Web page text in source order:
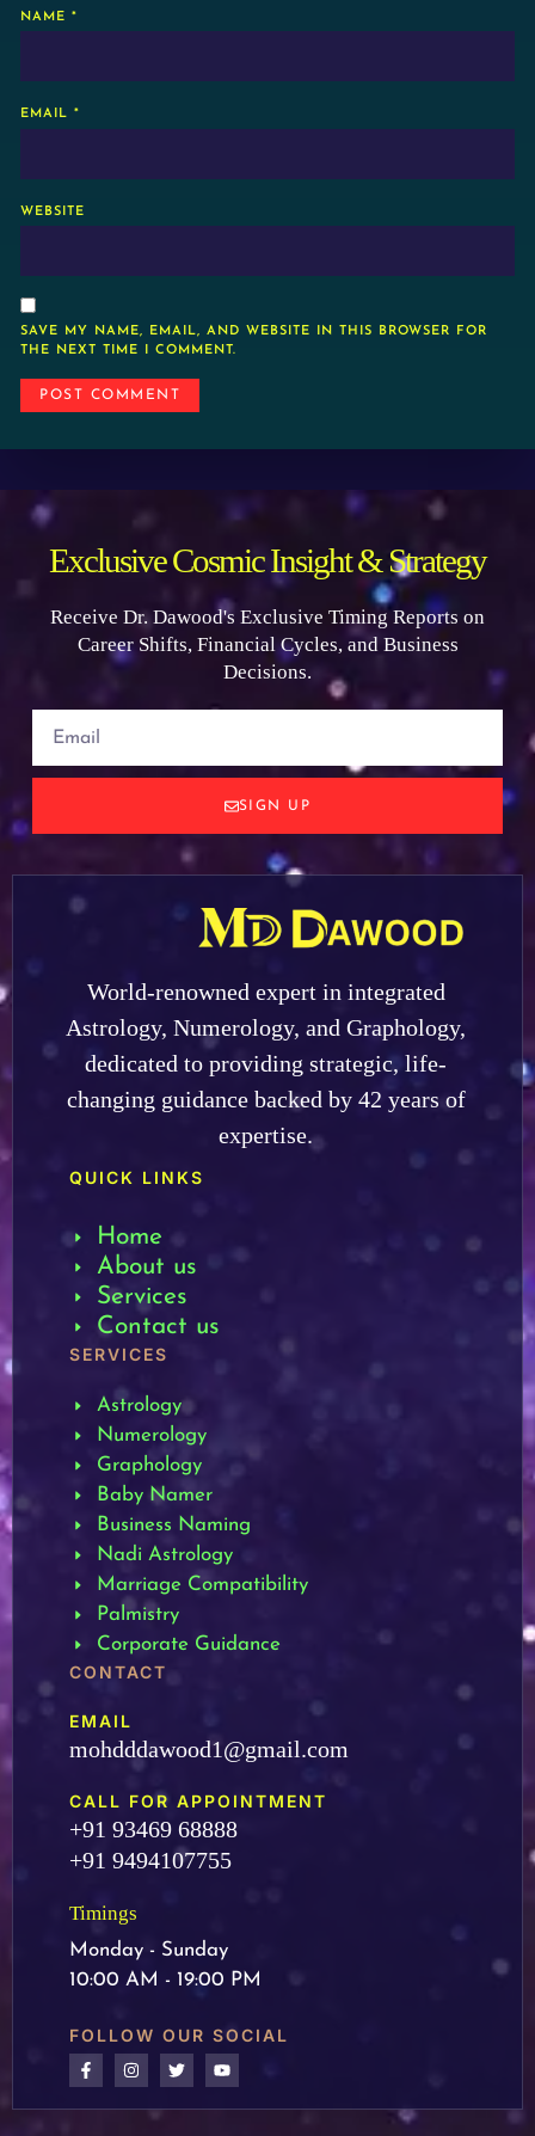
NAME *
EMAIL *
WEBSITE
SAVE MY NAME, EMAIL, AND WEBSITE IN THIS BROWSER FOR
THE NEXT TIME I COMMENT.
Exclusive Cosmic Insight & Strategy
Receive Dr. Dawood's Exclusive Timing Reports on
Career Shifts, Financial Cycles, and Business
Decisions.
SIGN UP
World-renowned expert in integrated
Astrology, Numerology, and Graphology,
dedicated to providing strategic, life-
changing guidance backed by 42 years of
expertise.
QUICK LINKS
Home
About us
Services
Contact us
SERVICES
Astrology
Numerology
Graphology
Baby Namer
Business Naming
Nadi Astrology
Marriage Compatibility
Palmistry
Corporate Guidance
CONTACT
EMAIL
mohdddawood1@gmail.com
CALL FOR APPOINTMENT
+91 93469 68888
+91 9494107755
Timings
Monday - Sunday
10:00 AM - 19:00 PM
FOLLOW OUR SOCIAL